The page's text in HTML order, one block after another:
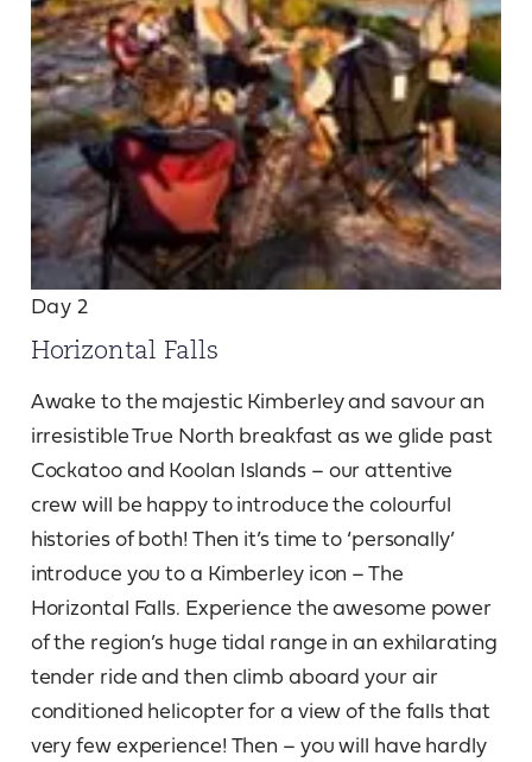
Day 2
Horizontal Falls
Awake to the majestic Kimberley and savour an
irresistible True North breakfast as we glide past
Cockatoo and Koolan Islands – our attentive
crew will be happy to introduce the colourful
histories of both! Then it’s time to ‘personally’
introduce you to a Kimberley icon – The
Horizontal Falls. Experience the awesome power
of the region’s huge tidal range in an exhilarating
tender ride and then climb aboard your air
conditioned helicopter for a view of the falls that
very few experience! Then – you will have hardly